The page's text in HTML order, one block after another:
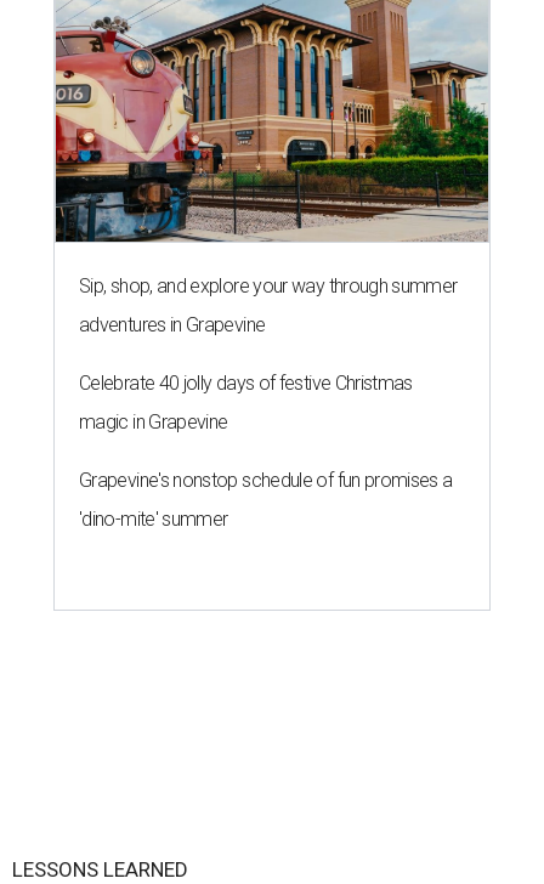
Sip, shop, and explore your way through summer
adventures in Grapevine
Celebrate 40 jolly days of festive Christmas
magic in Grapevine
Grapevine's nonstop schedule of fun promises a
'dino-mite' summer
LESSONS LEARNED